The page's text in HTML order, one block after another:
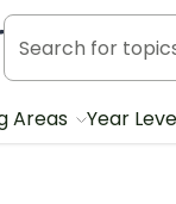
Tes
Areas Year